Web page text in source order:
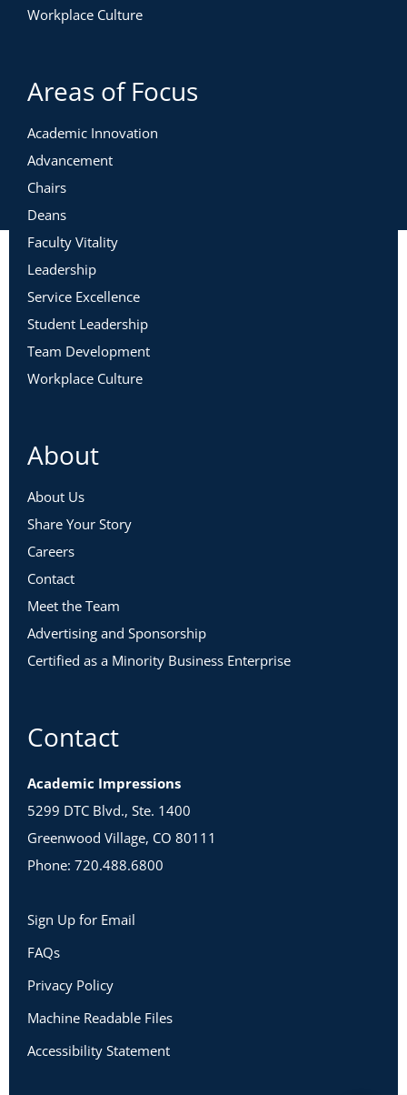
Workplace Culture
Areas of Focus
Academic Innovation
Advancement
Chairs
Deans
Faculty Vitality
Leadership
Service Excellence
Student Leadership
Team Development
Workplace Culture
About
About Us
Share Your Story
Careers
Contact
Meet the Team
Advertising and Sponsorship
Certified as a Minority Business Enterprise
Contact
Academic Impressions
5299 DTC Blvd., Ste. 1400
Greenwood Village, CO 80111
Phone: 720.488.6800
Sign Up for Email
FAQs
Privacy Policy
Machine Readable Files
Accessibility Statement